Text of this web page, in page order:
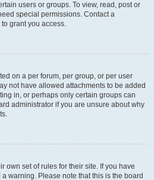
users or groups. To view, read, post or
special permissions. Contact a
grant you access.
on a per forum, per group, or per user
not have allowed attachments to be added
in, or perhaps only certain groups can
administrator if you are unsure about why
own set of rules for their site. If you have
warning. Please note that this is the board